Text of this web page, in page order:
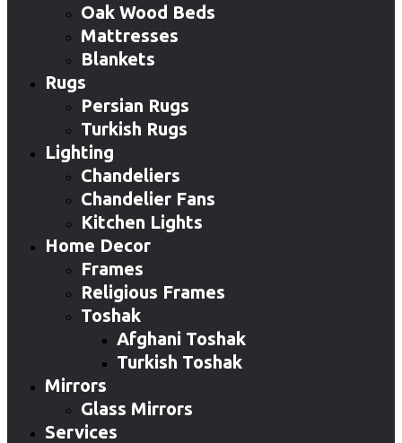
Oak Wood Beds
Mattresses
Blankets
Rugs
Persian Rugs
Turkish Rugs
Lighting
Chandeliers
Chandelier Fans
Kitchen Lights
Home Decor
Frames
Religious Frames
Toshak
Afghani Toshak
Turkish Toshak
Mirrors
Glass Mirrors
Services